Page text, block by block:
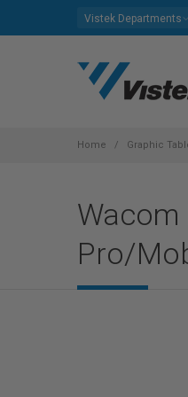
Vistek Departments
Home Graphic
Wacom
Pro/